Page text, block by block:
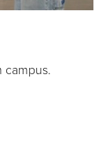
campus.